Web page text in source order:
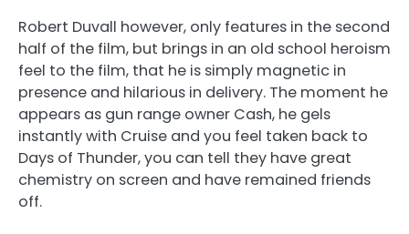
Robert Duvall however, only features in the second
half of the film, but brings in an old school heroism
feel to the film, that he is simply magnetic in
presence and hilarious in delivery. The moment he
appears as gun range owner Cash, he gels
instantly with Cruise and you feel taken back to
Days of Thunder, you can tell they have great
chemistry on screen and have remained friends
off.